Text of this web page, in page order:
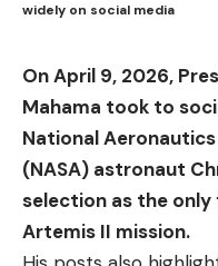
widely on social media
On April 9, 2026,
Mahama took to
National
(NASA) astronaut
selection as the
Artemis II mission.